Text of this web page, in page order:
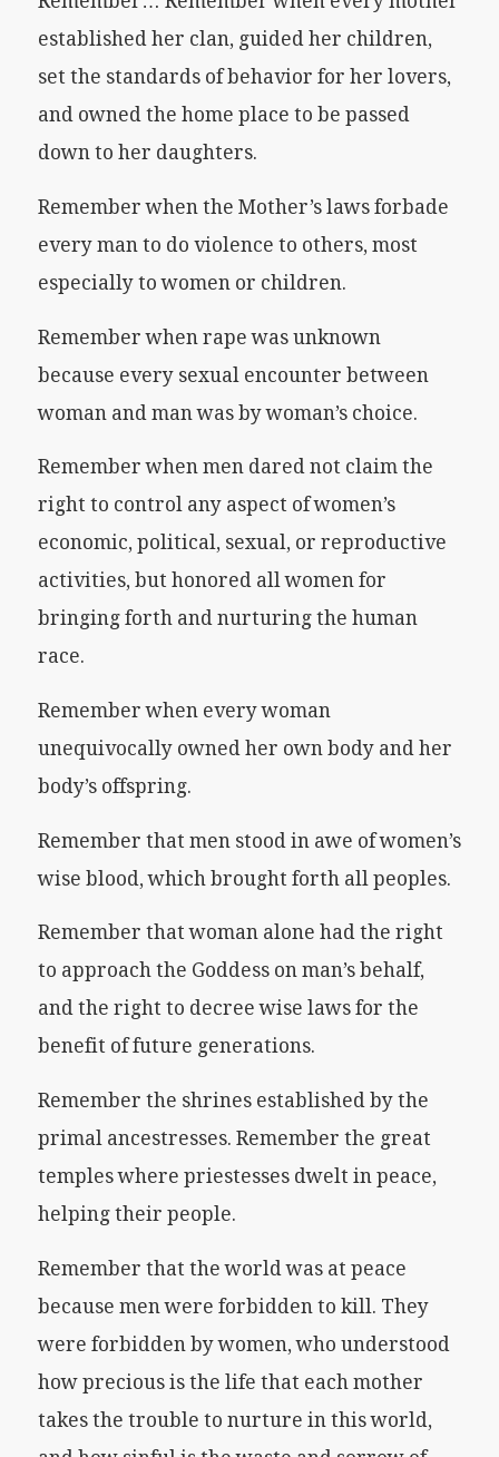
established her clan, guided her children,
set the standards of behavior for her lovers,
and owned the home place to be passed
down to her daughters.
Remember when the Mother’s laws forbade
every man to do violence to others, most
especially to women or children.
Remember when rape was unknown
because every sexual encounter between
woman and man was by woman’s choice.
Remember when men dared not claim the
right to control any aspect of women’s
economic, political, sexual, or reproductive
activities, but honored all women for
bringing forth and nurturing the human
race.
Remember when every woman
unequivocally owned her own body and her
body’s offspring.
Remember that men stood in awe of women’s
wise blood, which brought forth all peoples.
Remember that woman alone had the right
to approach the Goddess on man’s behalf,
and the right to decree wise laws for the
benefit of future generations.
Remember the shrines established by the
primal ancestresses. Remember the great
temples where priestesses dwelt in peace,
helping their people.
Remember that the world was at peace
because men were forbidden to kill. They
were forbidden by women, who understood
how precious is the life that each mother
takes the trouble to nurture in this world,